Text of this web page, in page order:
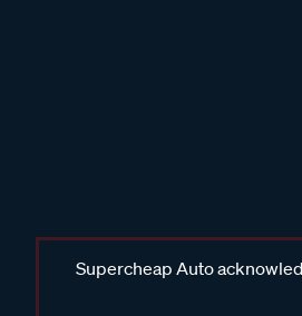
Supercheap Auto